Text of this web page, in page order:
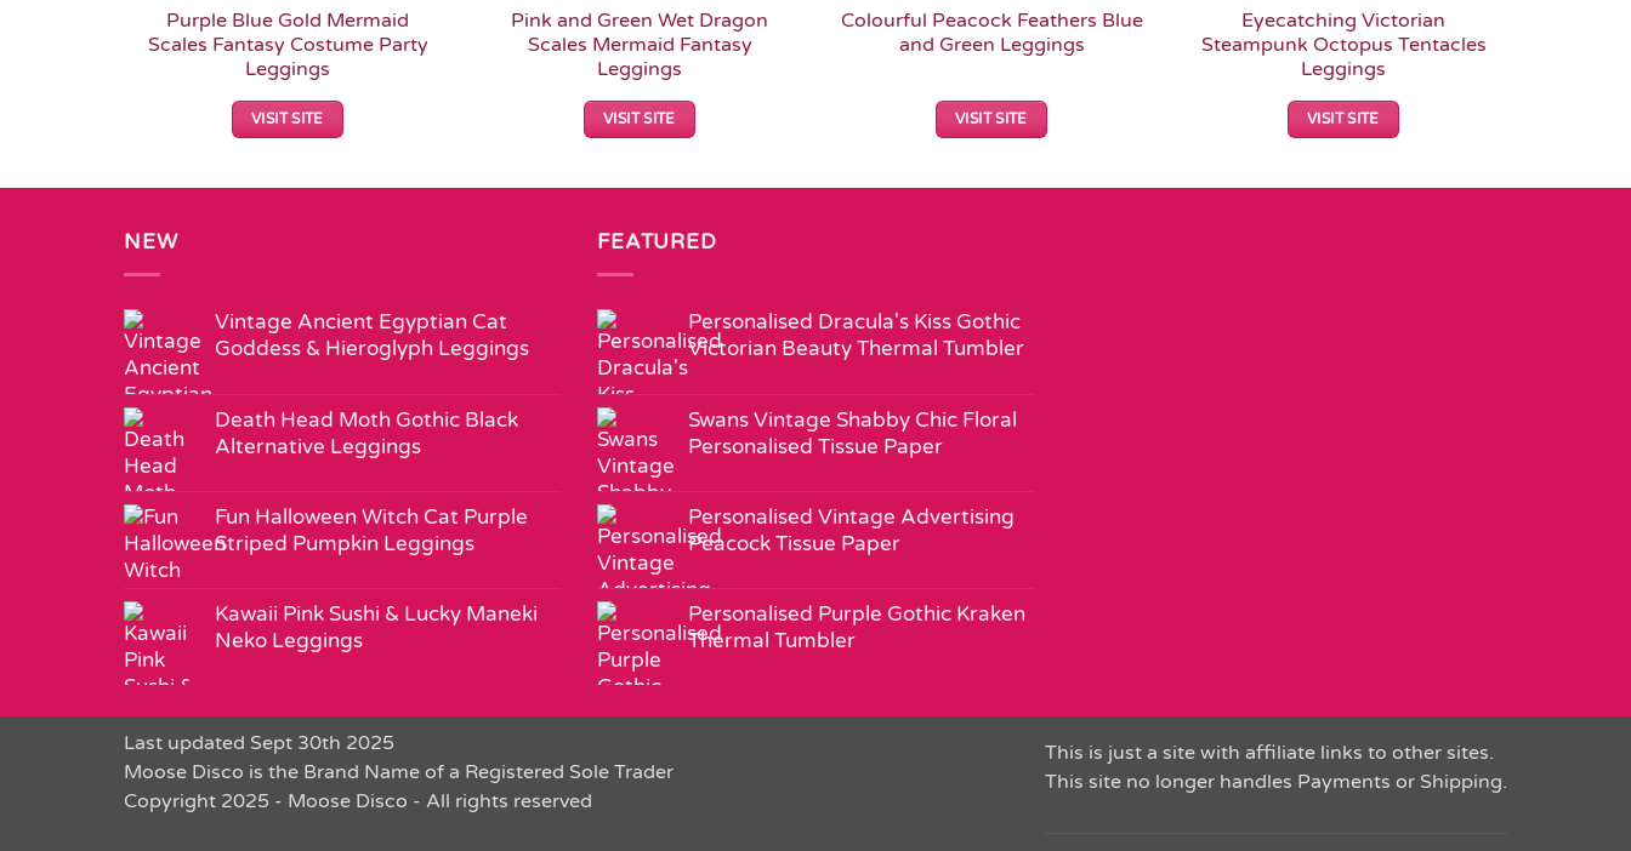
Purple Blue Gold Mermaid
Scales Fantasy Costume Party
Leggings
VISIT SITE
Pink and Green Wet Dragon
Scales Mermaid Fantasy
Leggings
VISIT SITE
Colourful Peacock Feathers Blue
and Green Leggings
VISIT SITE
Eyecatching Victorian
Steampunk Octopus Tentacles
Leggings
VISIT SITE
NEW
Vintage Ancient Egyptian Cat
Goddess & Hieroglyph Leggings
Death Head Moth Gothic Black
Alternative Leggings
Fun Halloween Witch Cat Purple
Striped Pumpkin Leggings
Kawaii Pink Sushi & Lucky Maneki
Neko Leggings
FEATURED
Personalised Dracula's Kiss Gothic
Victorian Beauty Thermal Tumbler
Swans Vintage Shabby Chic Floral
Personalised Tissue Paper
Personalised Vintage Advertising
Peacock Tissue Paper
Personalised Purple Gothic Kraken
Thermal Tumbler
This is just a site with affiliate links to other sites.
This site no longer handles Payments or Shipping.
Last updated Sept 30th 2025
Moose Disco is the Brand Name of a Registered Sole Trader
Copyright 2025 - Moose Disco - All rights reserved